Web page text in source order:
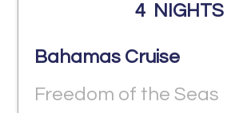
4 NIGHTS
Bahamas Cruise
Freedom of the Seas